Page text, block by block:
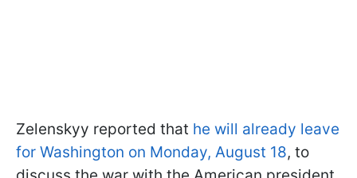
Zelenskyy reported that he will already leave
for Washington on Monday, August 18, to